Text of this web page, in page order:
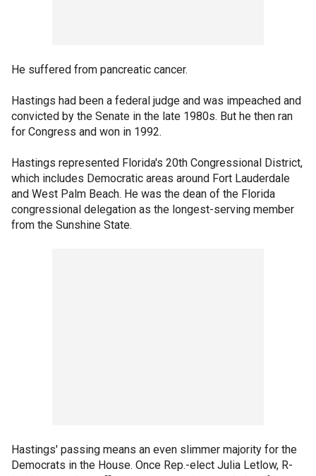
He suffered from pancreatic cancer.
Hastings had been a federal judge and was impeached and
convicted by the Senate in the late 1980s. But he then ran
for Congress and won in 1992.
Hastings represented Florida's 20th Congressional District,
which includes Democratic areas around Fort Lauderdale
and West Palm Beach. He was the dean of the Florida
congressional delegation as the longest-serving member
from the Sunshine State.
Hastings' passing means an even slimmer majority for the
Democrats in the House. Once Rep.-elect Julia Letlow, R-